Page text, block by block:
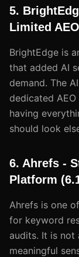
5.
Limited
BrightEdge is
that added AI
demand. The
dedicated
having
should look
6. Ahrefs -
Platform
Ahrefs is one
for keyword
audits. It is not
meaningful